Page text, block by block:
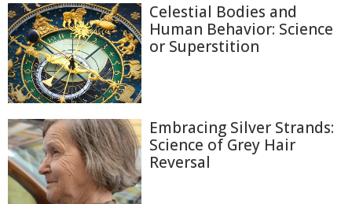
Celestial Bodies and
Human Behavior: Science
or Superstition
Embracing Silver Strands:
Science of Grey Hair
Reversal